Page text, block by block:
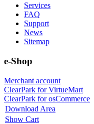
Services
FAQ
Support
News
Sitemap
e-Shop
Merchant account
ClearPark for VirtueMart
ClearPark for osCommerce
Download Area
Show Cart